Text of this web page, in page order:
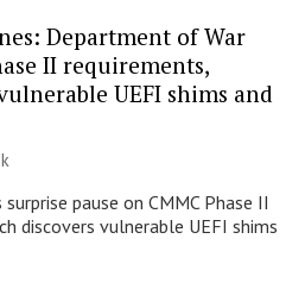
Department of War
II requirements,
UEFI shims and
pause on CMMC Phase II
discovers vulnerable UEFI shims